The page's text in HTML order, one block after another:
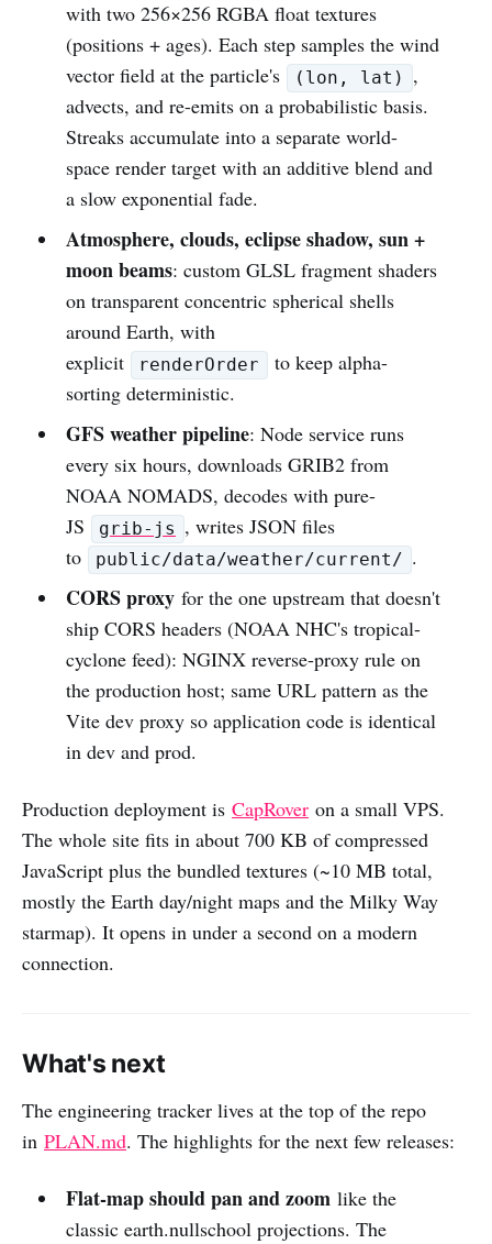
with two 256×256 RGBA float textures
(positions + ages). Each step samples the wind
vector field at the particle's
(lon, lat)
,
advects, and re-emits on a probabilistic basis.
Streaks accumulate into a separate world-
space render target with an additive blend and
a slow exponential fade.
Atmosphere, clouds, eclipse shadow, sun +
moon beams: custom GLSL fragment shaders
on transparent concentric spherical shells
around Earth, with
explicit
renderOrder
to keep alpha-
sorting deterministic.
GFS weather pipeline: Node service runs
every six hours, downloads GRIB2 from
NOAA NOMADS, decodes with pure-
JS
grib-js , writes JSON files
to
public/data/weather/current/ .
CORS proxyfor the one upstream that doesn't
ship CORS headers (NOAA NHC's tropical-
cyclone feed): NGINX reverse-proxy rule on
the production host; same URL pattern as the
Vite dev proxy so application code is identical
in dev and prod.
Production deployment is CapRover on a small VPS.
The whole site fits in about 700 KB of compressed
JavaScript plus the bundled textures (~10 MB total,
mostly the Earth day/night maps and the Milky Way
starmap). It opens in under a second on a modern
connection.
What's next
The engineering tracker lives at the top of the repo
in PLAN.md. The highlights for the next few releases:
Flat-map should pan and zoomlike the
classic earth.nullschool projections. The